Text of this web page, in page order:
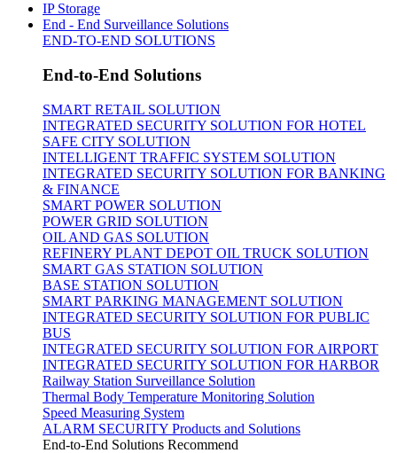
IP Storage
End - End Surveillance Solutions
END-TO-END SOLUTIONS
End-to-End Solutions
SMART RETAIL SOLUTION
INTEGRATED SECURITY SOLUTION FOR HOTEL
SAFE CITY SOLUTION
INTELLIGENT TRAFFIC SYSTEM SOLUTION
INTEGRATED SECURITY SOLUTION FOR BANKING
& FINANCE
SMART POWER SOLUTION
POWER GRID SOLUTION
OIL AND GAS SOLUTION
REFINERY PLANT DEPOT OIL TRUCK SOLUTION
SMART GAS STATION SOLUTION
BASE STATION SOLUTION
SMART PARKING MANAGEMENT SOLUTION
INTEGRATED SECURITY SOLUTION FOR PUBLIC
BUS
INTEGRATED SECURITY SOLUTION FOR AIRPORT
INTEGRATED SECURITY SOLUTION FOR HARBOR
Railway Station Surveillance Solution
Thermal Body Temperature Monitoring Solution
Speed Measuring System
ALARM SECURITY Products and Solutions
End-to-End Solutions Recommend